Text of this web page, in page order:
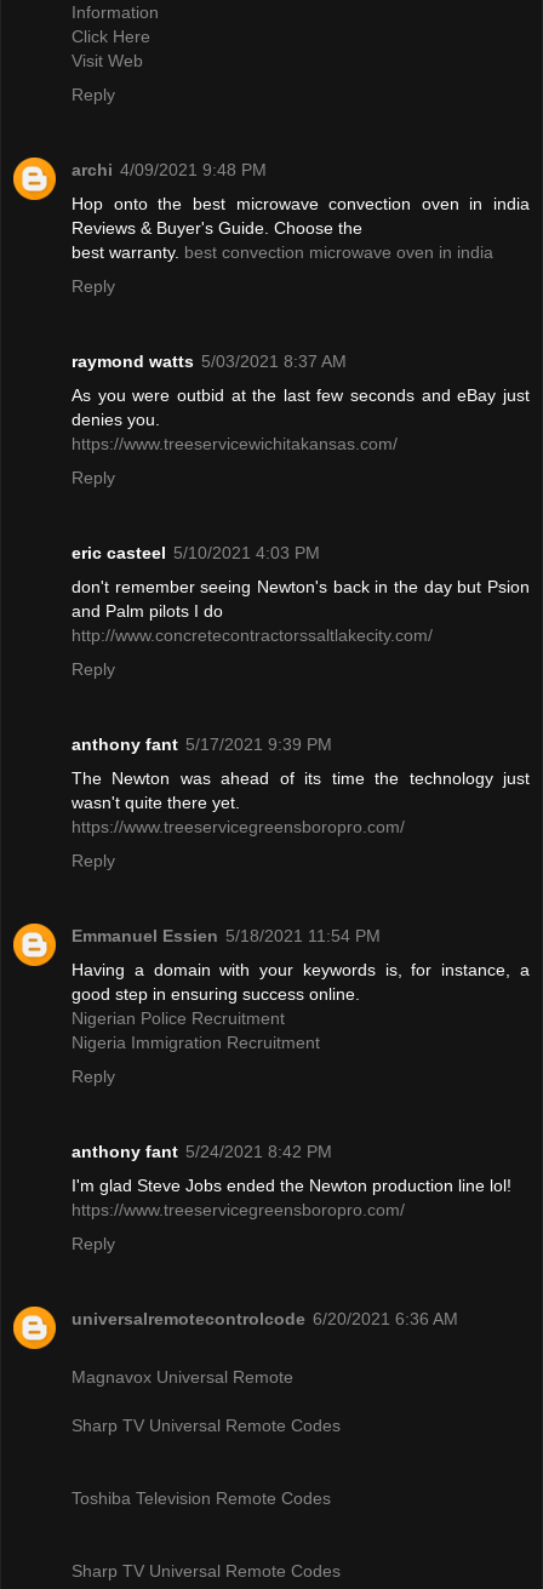
Information
Click Here
Visit Web
Reply
archi 4/09/2021 9:48 PM
Hop onto the best microwave convection oven in india
Reviews & Buyer's Guide. Choose the
best warranty. best convection microwave oven in india
Reply
raymond watts 5/03/2021 8:37 AM
As you were outbid at the last few seconds and eBay just
denies you.
https://www.treeservicewichitakansas.com/
Reply
eric casteel 5/10/2021 4:03 PM
don't remember seeing Newton's back in the day but Psion
and Palm pilots I do
http://www.concretecontractorssaltlakecity.com/
Reply
anthony fant 5/17/2021 9:39 PM
The Newton was ahead of its time the technology just
wasn't quite there yet.
https://www.treeservicegreensboropro.com/
Reply
Emmanuel Essien 5/18/2021 11:54 PM
Having a domain with your keywords is, for instance, a
good step in ensuring success online.
Nigerian Police Recruitment
Nigeria Immigration Recruitment
Reply
anthony fant 5/24/2021 8:42 PM
I'm glad Steve Jobs ended the Newton production line lol!
https://www.treeservicegreensboropro.com/
Reply
universalremotecontrolcode 6/20/2021 6:36 AM
Magnavox Universal Remote
Sharp TV Universal Remote Codes
Toshiba Television Remote Codes
Sharp TV Universal Remote Codes